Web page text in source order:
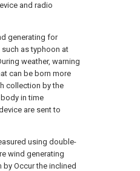
and radio
generating for
as typhoon at
weather, warning
can be born more
collection by the
in time
are sent to
using double-
wind generating
Occur the inclined